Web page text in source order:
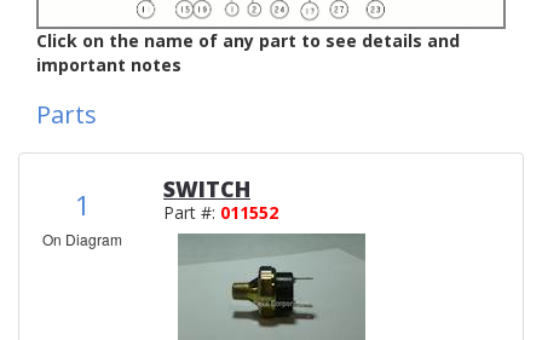
Click on the name of any part to see details and
important notes
Parts
1
On Diagram
SWITCH
Part #: 011552